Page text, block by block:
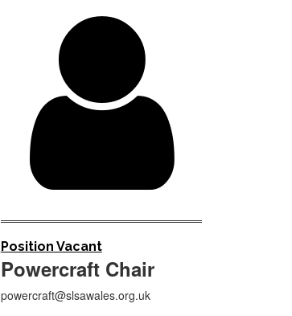

Position Vacant
Powercraft Chair
powercraft@slsawales.org.uk